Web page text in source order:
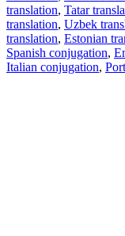
translation, Tatar
translation, Uzbek
translation, Estonian
Spanish conjugation,
Italian conjugation,